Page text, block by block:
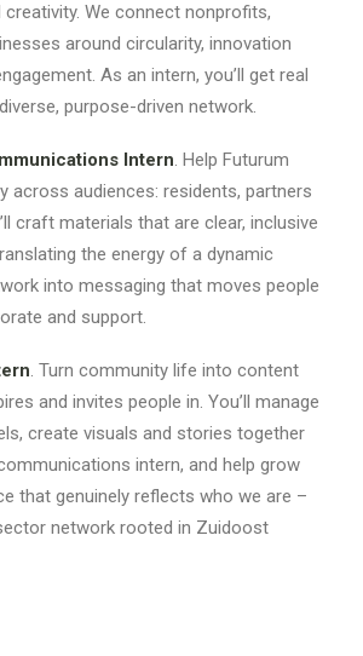
creativity. We connect nonprofits,
around circularity, innovation
As an intern, you’ll get real
purpose-driven network.
Intern. Help Futurum
across audiences: residents, partners
craft materials that are clear, inclusive
the energy of a dynamic
into messaging that moves people
and support.
. Turn community life into content
and invites people in. You’ll manage
create visuals and stories together
intern, and help grow
that genuinely reflects who we are –
network rooted in Zuidoost